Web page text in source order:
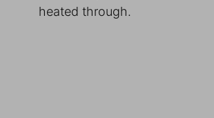
heated through.